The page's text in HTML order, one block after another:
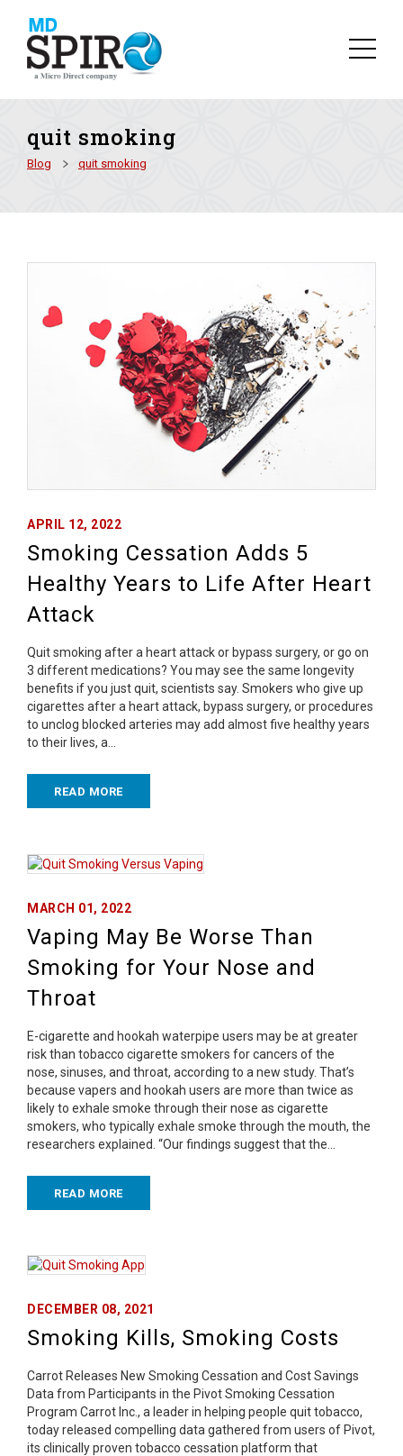
quit smoking
Blog quit smoking
APRIL 12, 2022
Smoking Cessation Adds 5
Healthy Years to Life After Heart
Attack
Quit smoking after a heart attack or bypass surgery, or go on
3 different medications? You may see the same longevity
benefits if you just quit, scientists say. Smokers who give up
cigarettes after a heart attack, bypass surgery, or procedures
to unclog blocked arteries may add almost five healthy years
to their lives, a…
READ MORE
MARCH 01, 2022
Vaping May Be Worse Than
Smoking for Your Nose and
Throat
E-cigarette and hookah waterpipe users may be at greater
risk than tobacco cigarette smokers for cancers of the
nose, sinuses, and throat, according to a new study. That’s
because vapers and hookah users are more than twice as
likely to exhale smoke through their nose as cigarette
smokers, who typically exhale smoke through the mouth, the
researchers explained. “Our findings suggest that the…
READ MORE
DECEMBER 08, 2021
Smoking Kills, Smoking Costs
Carrot Releases New Smoking Cessation and Cost Savings
Data from Participants in the Pivot Smoking Cessation
Program Carrot Inc., a leader in helping people quit tobacco,
today released compelling data gathered from users of Pivot,
its clinically proven tobacco cessation platform that